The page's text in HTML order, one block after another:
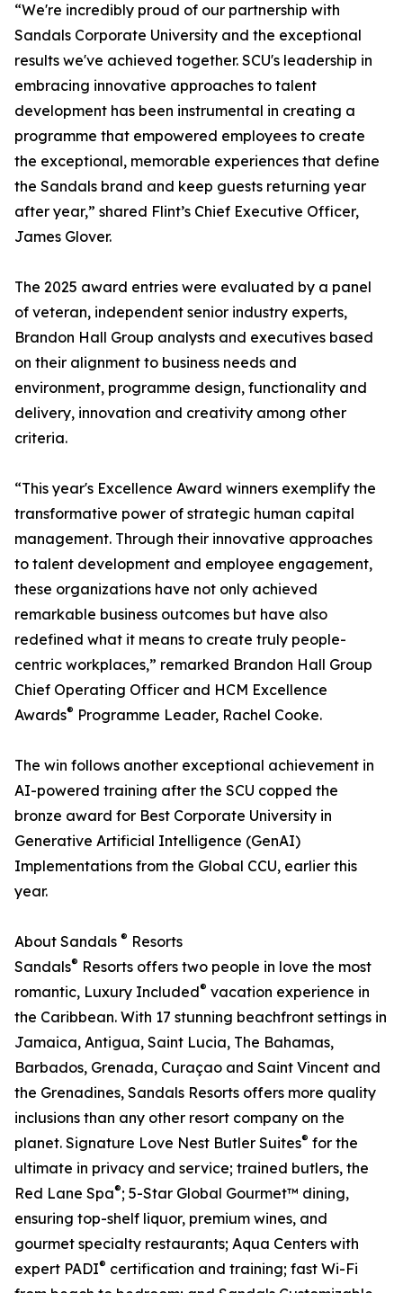
“We're incredibly proud of our partnership with
Sandals Corporate University and the exceptional
results we've achieved together. SCU's leadership in
embracing innovative approaches to talent
development has been instrumental in creating a
programme that empowered employees to create
the exceptional, memorable experiences that define
the Sandals brand and keep guests returning year
after year,” shared Flint’s Chief Executive Officer,
James Glover.
The 2025 award entries were evaluated by a panel
of veteran, independent senior industry experts,
Brandon Hall Group analysts and executives based
on their alignment to business needs and
environment, programme design, functionality and
delivery, innovation and creativity among other
criteria.
“This year's Excellence Award winners exemplify the
transformative power of strategic human capital
management. Through their innovative approaches
to talent development and employee engagement,
these organizations have not only achieved
remarkable business outcomes but have also
redefined what it means to create truly people-
centric workplaces,” remarked Brandon Hall Group
Chief Operating Officer and HCM Excellence
Awards® Programme Leader, Rachel Cooke.
The win follows another exceptional achievement in
AI-powered training after the SCU copped the
bronze award for Best Corporate University in
Generative Artificial Intelligence (GenAI)
Implementations from the Global CCU, earlier this
year.
About Sandals ® Resorts
Sandals® Resorts offers two people in love the most
romantic, Luxury Included® vacation experience in
the Caribbean. With 17 stunning beachfront settings in
Jamaica, Antigua, Saint Lucia, The Bahamas,
Barbados, Grenada, Curaçao and Saint Vincent and
the Grenadines, Sandals Resorts offers more quality
inclusions than any other resort company on the
planet. Signature Love Nest Butler Suites® for the
ultimate in privacy and service; trained butlers, the
Red Lane Spa®; 5-Star Global Gourmet™ dining,
ensuring top-shelf liquor, premium wines, and
gourmet specialty restaurants; Aqua Centers with
expert PADI® certification and training; fast Wi-Fi